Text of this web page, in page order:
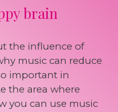
brain
the influence of
music can reduce
important in
the area where
you can use music